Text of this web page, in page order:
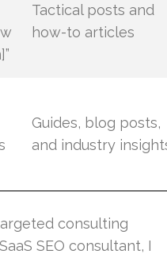
Tactical posts and
how-to articles
Guides, blog posts,
and industry
consulting
SEO consultant, I